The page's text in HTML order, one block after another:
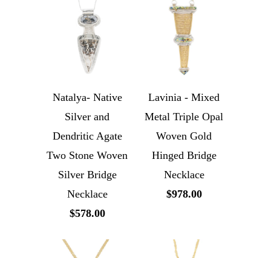
Natalya- Native
Silver and
Dendritic Agate
Two Stone Woven
Silver Bridge
Necklace
$578.00
Lavinia - Mixed
Metal Triple Opal
Woven Gold
Hinged Bridge
Necklace
$978.00